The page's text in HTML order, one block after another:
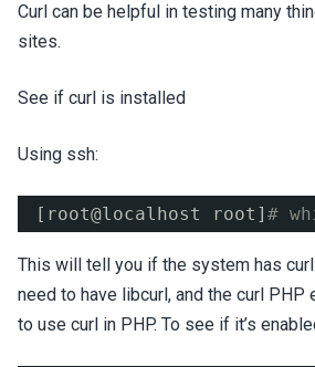
Curl can be helpful in testing many
sites.
See if curl is installed
Using ssh:
[root@localhost root] #
This will tell you if the system has
need to have libcurl, and the curl PHP
to use curl in PHP. To see if it’s